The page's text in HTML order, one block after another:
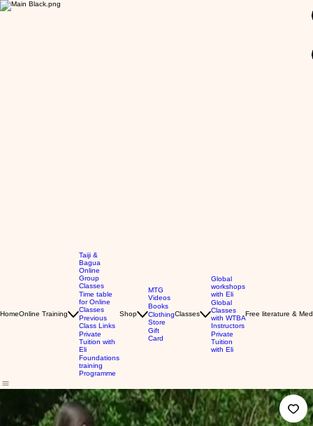
HomeOnline Training
Taiji &
Bagua
Online
Group
Classes
Time table
for Online
Classes
Previous
Class Links
Private
Tuition with
Eli
Foundations
training
Programme
Shop
MTG
Videos
Books
Clothing
Store
Gift
Card
Classes
Global
workshops
with Eli
Global
Classes
with WTBA
Instructors
Private
Tuition
with Eli
Free literature &